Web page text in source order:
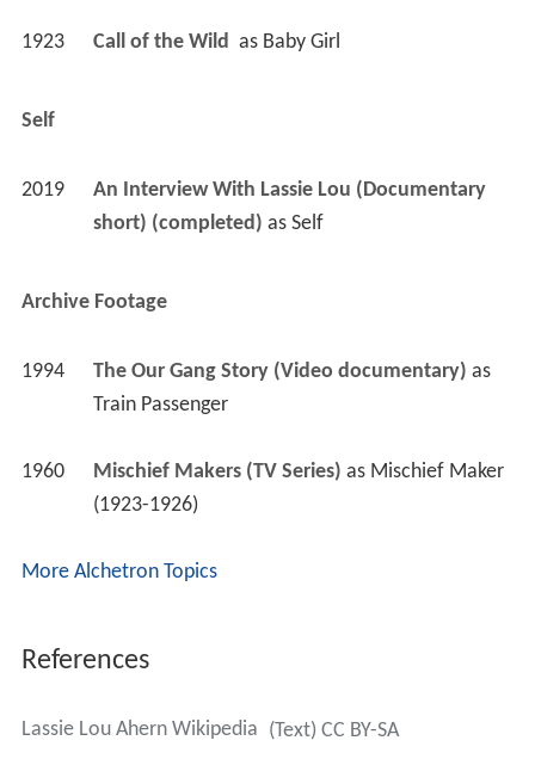
1923 Call of the Wild as Baby Girl
Self
2019
An Interview With Lassie Lou (Documentary
short) (completed) as Self
Archive Footage
1994 The Our Gang Story (Video documentary)
as
Train Passenger
1960 Mischief Makers (TV Series) as Mischief Maker
(1923-1926)
More Alchetron Topics
References
Lassie Lou Ahern Wikipedia (Text) CC BY-SA